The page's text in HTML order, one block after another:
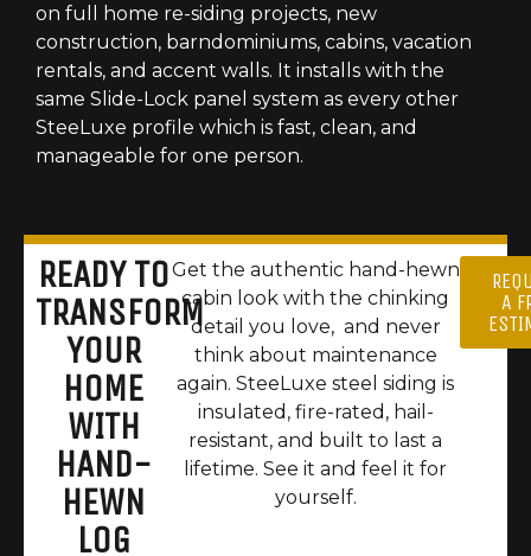
on full home re-siding projects, new
construction, barndominiums, cabins, vacation
rentals, and accent walls. It installs with the
same Slide-Lock panel system as every other
SteeLuxe profile which is fast, clean, and
manageable for one person.
READY TO
TRANSFORM
YOUR
HOME
WITH
HAND-
HEWN
LOG
Get the authentic hand-hewn
cabin look with the chinking
detail you love, and never
think about maintenance
again. SteeLuxe steel siding is
insulated, fire-rated, hail-
resistant, and built to last a
lifetime. See it and feel it for
yourself.
A